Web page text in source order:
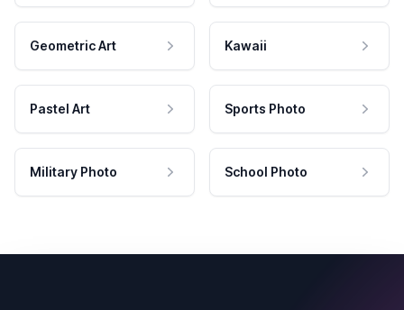
Geometric Art Kawaii
Pastel Art Sports Photo
Military Photo School Photo